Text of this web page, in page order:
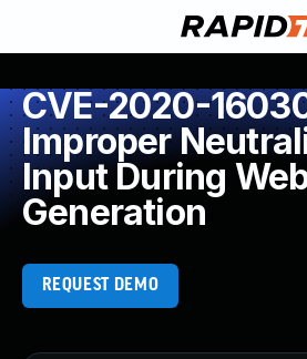
CVE-2020-
Improper
Input During
Generation
REQUEST DEMO